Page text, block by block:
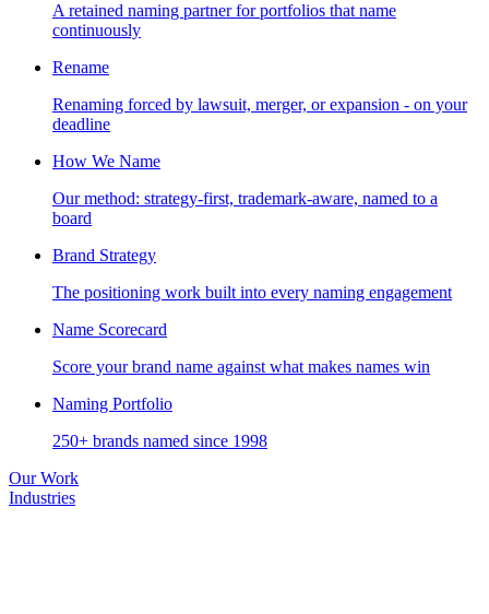
A retained naming partner for portfolios that name
continuously
Rename
Renaming forced by lawsuit, merger, or expansion - on your
deadline
How We Name
Our method: strategy-first, trademark-aware, named to a
board
Brand Strategy
The positioning work built into every naming engagement
Name Scorecard
Score your brand name against what makes names win
Naming Portfolio
250+ brands named since 1998
Our Work
Industries